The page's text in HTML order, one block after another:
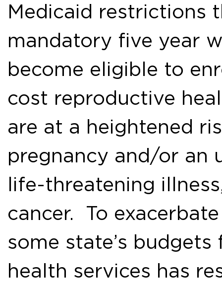
Medicaid restrictions
mandatory five year
become eligible to
cost reproductive
are at a heightened
pregnancy and/or an
life-threatening
cancer. To
some state’s
health services has